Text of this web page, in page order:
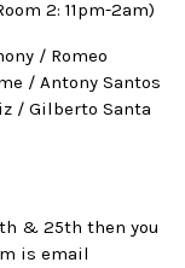
2: 11pm-2am)
/ Romeo
/ Antony Santos
/ Gilberto Santa
& 25th then you
is email